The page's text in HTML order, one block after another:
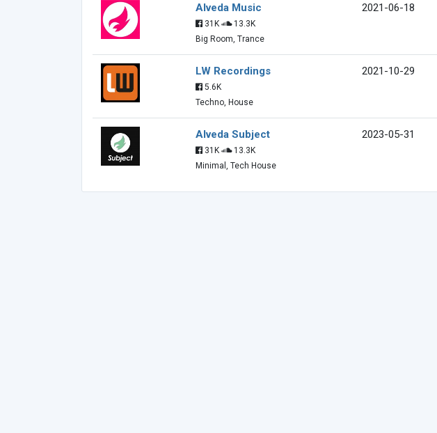
Alveda Music
31K
13.3K
Big Room, Trance
2021-06-18
LW Recordings
5.6K
Techno, House
2021-10-29
Alveda Subject
31K
13.3K
Minimal, Tech House
2023-05-31